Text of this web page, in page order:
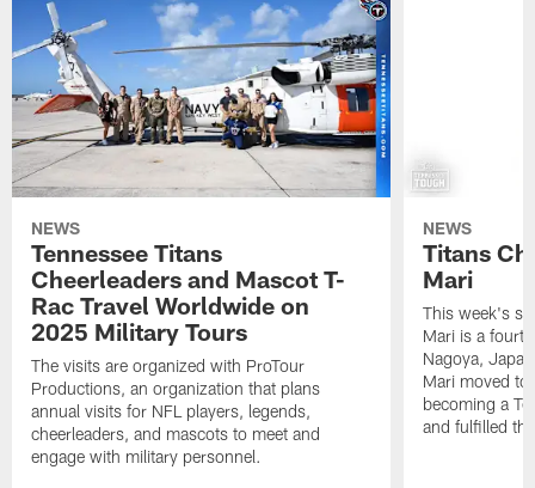
NEWS
Tennessee Titans
Cheerleaders and Mascot T-
Rac Travel Worldwide on
2025 Military Tours
The visits are organized with ProTour
Productions, an organization that plans
annual visits for NFL players, legends,
cheerleaders, and mascots to meet and
engage with military personnel.
NEWS
Titans
Mari
This week's
Mari is a
Nagoya,
Mari moved
becoming a
and fulfilled